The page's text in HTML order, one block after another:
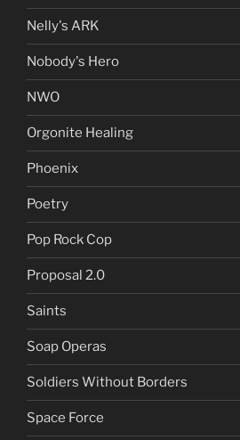
Nelly's ARK
Nobody's Hero
NWO
Orgonite Healing
Phoenix
Poetry
Pop Rock Cop
Proposal 2.0
Saints
Soap Operas
Soldiers Without Borders
Space Force